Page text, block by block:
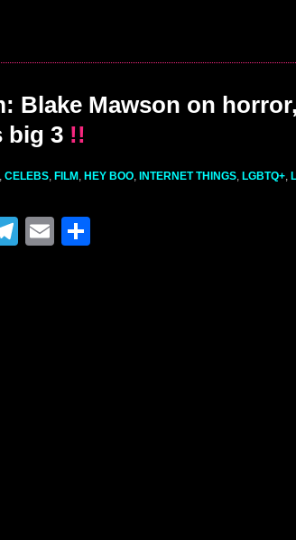
Blake Mawson on horror,
big 3 !!
, CELEBS, FILM , HEY BOO, INTERNET THINGS, LGBTQ+,
T
E